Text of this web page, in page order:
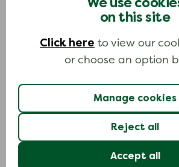
on this site
Click here to view our
or choose an option
Manage cookies
Reject all
Accept all
Creditors asking for
after debt relief
Use this letter if a creditor included in
order is still demanding payments
been approved.